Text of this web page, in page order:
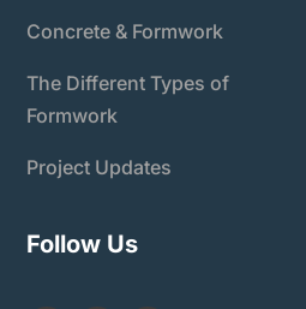
Concrete & Formwork
The Different Types of
Formwork
Project Updates
Follow Us